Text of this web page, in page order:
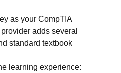
as your CompTIA
adds several
standard textbook
learning experience: